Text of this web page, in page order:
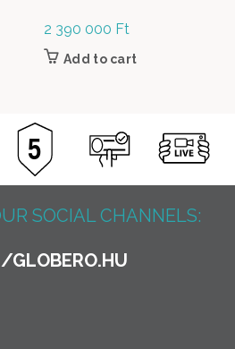
2 390 000 Ft
Add to cart
SOCIAL CHANNELS: